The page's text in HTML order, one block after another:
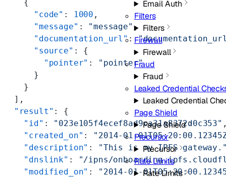
Email Auth
Filters
Filters
Firewall
Firewall
Fraud
Fraud
Leaked Credential
Leaked Credential
Page Shield
Page Shield
Precursor
Precursor
Rate Limits
Rate Limits
    {
      "code"
: 1000 ,
      "message"
: "message" ,
      "documentation_url"
:
      "source"
: {
        "pointer"
:
"pointer"
      }
    }
  ],
  "result"
: {
    "id"
: "023e105f4ecef8ad9ca31a8372d0c353"
    "created_on"
: "2014-01-
    "description"
:
"This is my IPFS
    "dnslink"
:
"/ipns/
    "modified_on"
:
"2014-01-